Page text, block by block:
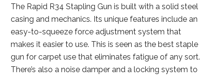
The Rapid R34 Stapling Gun is built with a solid steel
casing and mechanics. Its unique features include an
easy-to-squeeze force adjustment system that
makes it easier to use. This is seen as the best staple
gun for carpet use that eliminates fatigue of any sort.
There’s also a noise damper and a locking system to